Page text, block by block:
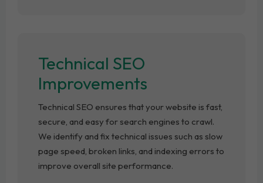
Technical SEO
Improvements
Technical SEO ensures that your website is fast,
secure, and easy for search engines to crawl.
We identify and fix technical issues such as slow
page speed, broken links, and indexing errors to
improve overall site performance.